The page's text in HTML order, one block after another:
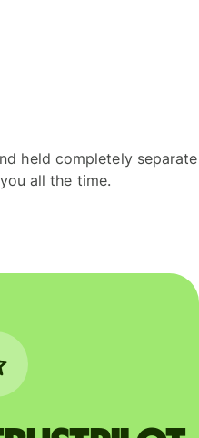
held completely separate
all the time.